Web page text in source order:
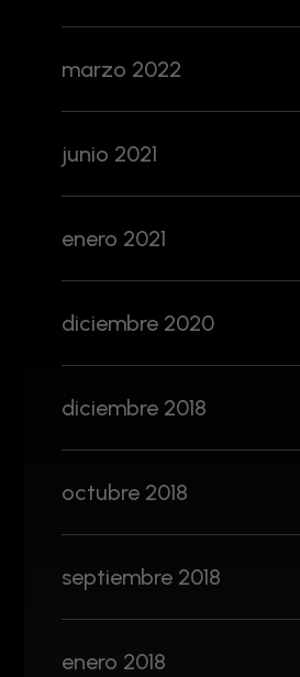
marzo 2022
junio 2021
enero 2021
diciembre 2020
diciembre 2018
octubre 2018
septiembre 2018
enero 2018